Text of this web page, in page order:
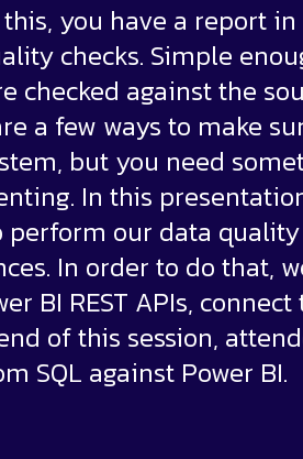
you have a report
checks. Simple
checked against the
a few ways to make
but you need
In this
perform our data
In order to do that,
BI REST APIs,
of this session,
SQL against Power BI.